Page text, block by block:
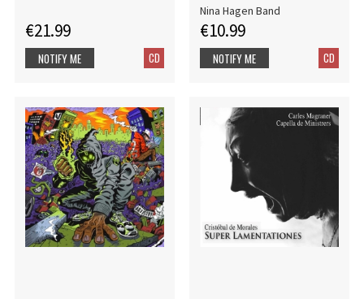
€21.99
CD
NOTIFY ME
Nina Hagen Band
€10.99
CD
NOTIFY ME